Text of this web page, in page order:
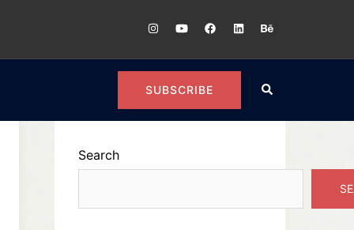
https://instagram.com/plugoarts
https://youtube.com/@Patricklugo
https://www.facebook.com/
https://https://
SUBSCRIBE Search
Search